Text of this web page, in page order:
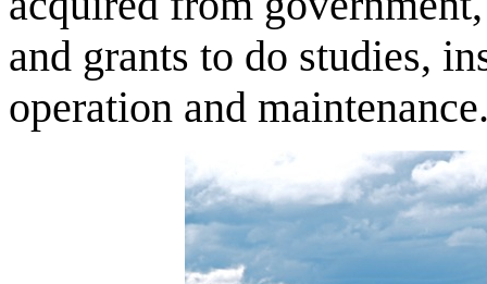
and grants to do studies,
operation and